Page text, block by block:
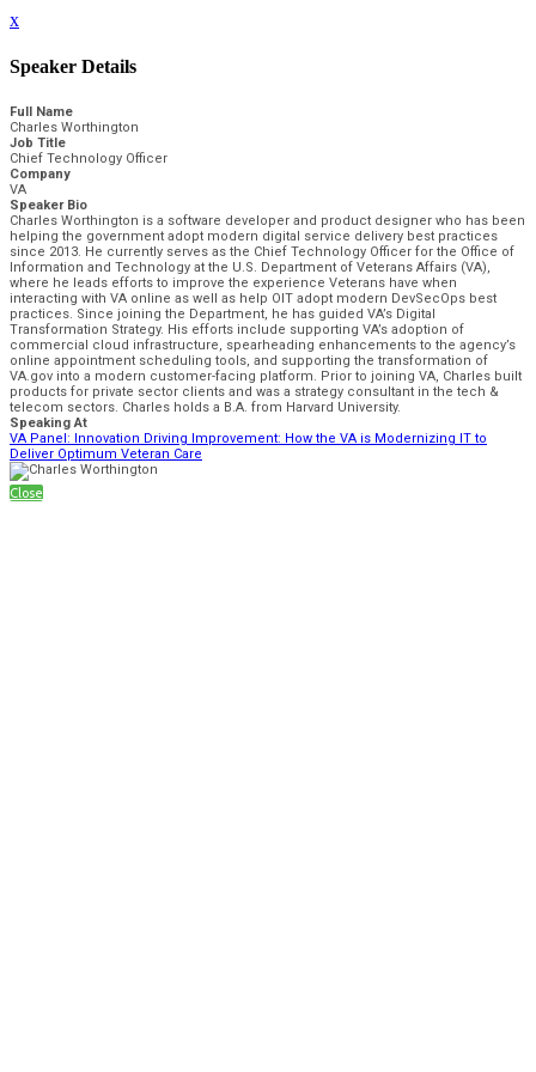
x
Speaker Details
Full Name
Charles Worthington
Job Title
Chief Technology Officer
Company
VA
Speaker Bio
Charles Worthington is a software developer and product designer who has been
helping the government adopt modern digital service delivery best practices
since 2013. He currently serves as the Chief Technology Officer for the Office of
Information and Technology at the U.S. Department of Veterans Affairs (VA),
where he leads efforts to improve the experience Veterans have when
interacting with VA online as well as help OIT adopt modern DevSecOps best
practices. Since joining the Department, he has guided VA’s Digital
Transformation Strategy. His efforts include supporting VA’s adoption of
commercial cloud infrastructure, spearheading enhancements to the agency’s
online appointment scheduling tools, and supporting the transformation of
VA.gov into a modern customer-facing platform. Prior to joining VA, Charles built
products for private sector clients and was a strategy consultant in the tech &
telecom sectors. Charles holds a B.A. from Harvard University.
Speaking At
VA Panel: Innovation Driving Improvement: How the VA is Modernizing IT to
Deliver Optimum Veteran Care
Close